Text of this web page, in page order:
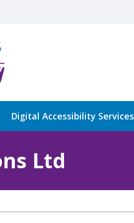
Digital Accessibility Services
Ltd